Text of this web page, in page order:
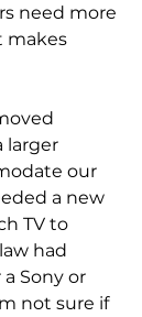
need more
makes
larger
our
a new
TV to
had
Sony or
not sure if